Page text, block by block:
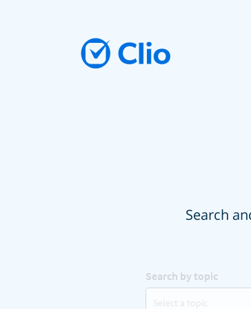
Search
Search by topic
Select a topic